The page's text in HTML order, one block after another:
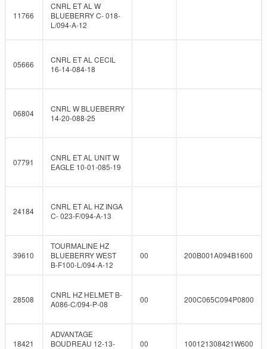
11766
CNRL ET AL W
BLUEBERRY C- 018-
L/094-A-12
05666
CNRL ET AL CECIL
16-14-084-18
06804
CNRL W BLUEBERRY
14-20-088-25
07791
CNRL ET AL UNIT W
EAGLE 10-01-085-19
24184
CNRL ET AL HZ INGA
C- 023-F/094-A-13
39610
TOURMALINE HZ
BLUEBERRY WEST
B-F100-L/094-A-12
00 200B001A094B1600
28508
CNRL HZ HELMET B-
A086-C/094-P-08
00 200C065C094P0800
18421
ADVANTAGE
BOUDREAU 12-13-
00 100121308421W600